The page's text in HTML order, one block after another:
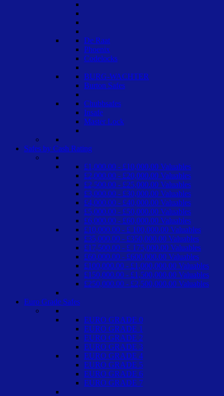
De Raat
Phoenix
Codelocks
BURG-WACHTER
Burton Safes
Chubbsafes
Insafe
Master Lock
Safes by Cash Rating
£1,000.00 - £10,000.00 Valuables
£2,000.00 - £20,000.00 Valuables
£2,500.00 - £25,000.00 Valuables
£3,000.00 - £30,000.00 Valuables
£4,000.00 - £40,000.00 Valuables
£5,000.00 - £50,000.00 Valuables
£6,000.00 - £60,000.00 Valuables
£10,000.00 - £ 100,000.00 Valuables
£35,000.00 - £350,000.00 Valuables
£17,500.00 - £ 175,000.00 Valuables
£60,000.00 - £600,000.00 Valuables
£100,000.00 - £1,000,000.00 Valuables
£150,000.00 - £1,500,000.00 Valuables
£250,000.00 - £2,500,000.00 Valuables
Euro Grade Safes
EURO GRADE 0
EURO GRADE 1
EURO GRADE 2
EURO GRADE 3
EURO GRADE 4
EURO GRADE 5
EURO GRADE 6
EURO GRADE 7